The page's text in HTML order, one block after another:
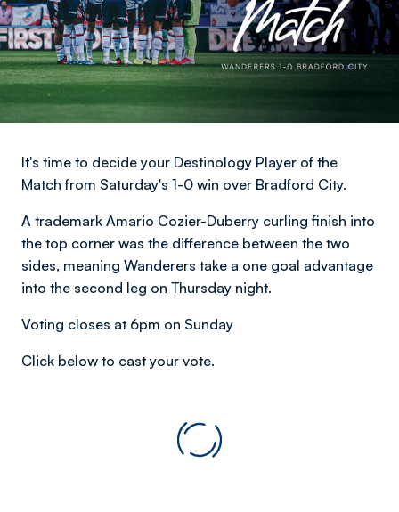
It's time to decide your Destinology Player of the
Match from Saturday's 1-0 win over Bradford City.
A trademark Amario Cozier-Duberry curling finish into
the top corner was the difference between the two
sides, meaning Wanderers take a one goal advantage
into the second leg on Thursday night.
Voting closes at 6pm on Sunday
Click below to cast your vote.